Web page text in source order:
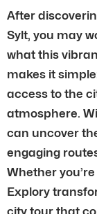
After
Sylt, you may
what this
makes it
access to the
atmosphere.
can uncover
engaging
Whether
Explory
city tour that